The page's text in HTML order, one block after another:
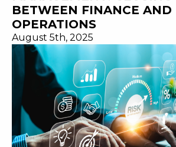
BETWEEN FINANCE AND
OPERATIONS
August 5th, 2025